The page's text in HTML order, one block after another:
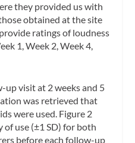
they provided us with
obtained at the site
ratings of loudness
1, Week 2, Week 4,
up visit at 2 weeks and 5
was retrieved that
were used. Figure 2
of use (±1 SD) for both
before each follow-up